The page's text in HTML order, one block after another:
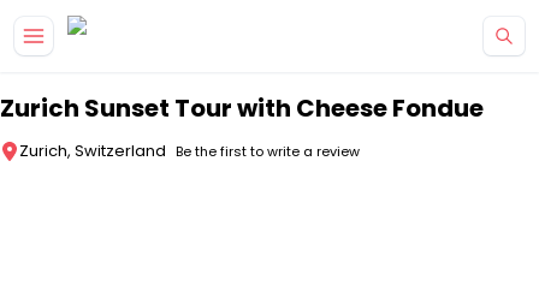
Zurich Sunset Tour with Cheese Fondue
Zurich, Switzerland Be the first to write a review